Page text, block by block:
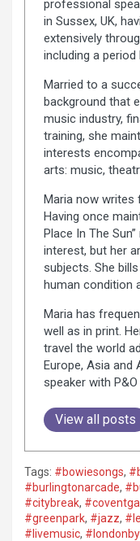
professional
in Sussex, UK,
extensively
including a period
Married to a
background that
music industry,
training, she
interests
arts: music,
Maria now writes
Having once
Place In The
interest, but her
subjects. She
human condition
Maria has
well as in print.
travel the world
Europe, Asia and
speaker with
View all posts
Tags: #bowiesongs,
#burlingtonarcade,
#citybreak,
#greenpark, #jazz,
#livemusic,